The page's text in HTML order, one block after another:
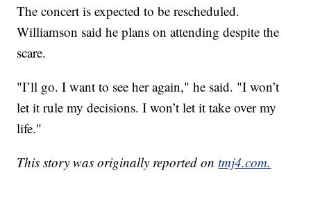
The concert is expected to be rescheduled.
Williamson said he plans on attending despite the
scare.
"I’ll go. I want to see her again," he said. "I won’t
let it rule my decisions. I won’t let it take over my
life."
This story was originally reported ontmj4.com.